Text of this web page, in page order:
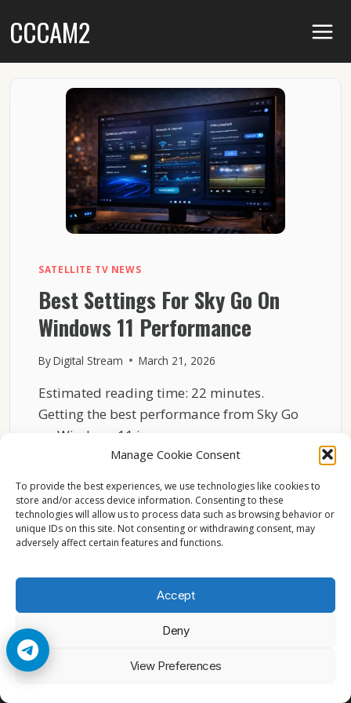
Manage Cookie Consent
To provide the best experiences, we use technologies like cookies to
store and/or access device information. Consenting to these
technologies will allow us to process data such as browsing behavior or
unique IDs on this site. Not consenting or withdrawing consent, may
adversely affect certain features and functions.
Accept
Deny
View Preferences
toCCCAM2
SATELLITE TV NEWS
Best Settings For Sky Go On
Windows 11 Performance
ByDigital Stream March 21, 2026
Estimated reading time: 22 minutes.
Getting the best performance from Sky Go
on Windows 11 is…
SETTINGS
FOR
SKY
GO
ON
11
PERFORMANCE